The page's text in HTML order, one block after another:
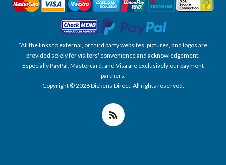
*All the links to external, or third party websites, pictures, and logos are
provided solely for visitors' convenience and acknowledgement.
Especially PayPal, Mastercard, and Visa are exclusively our payment
partners.
Copyright © 2026 Dickens Direct. All rights reserved.